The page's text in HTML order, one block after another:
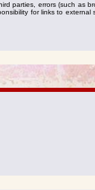
parties, errors (such as
for links to external